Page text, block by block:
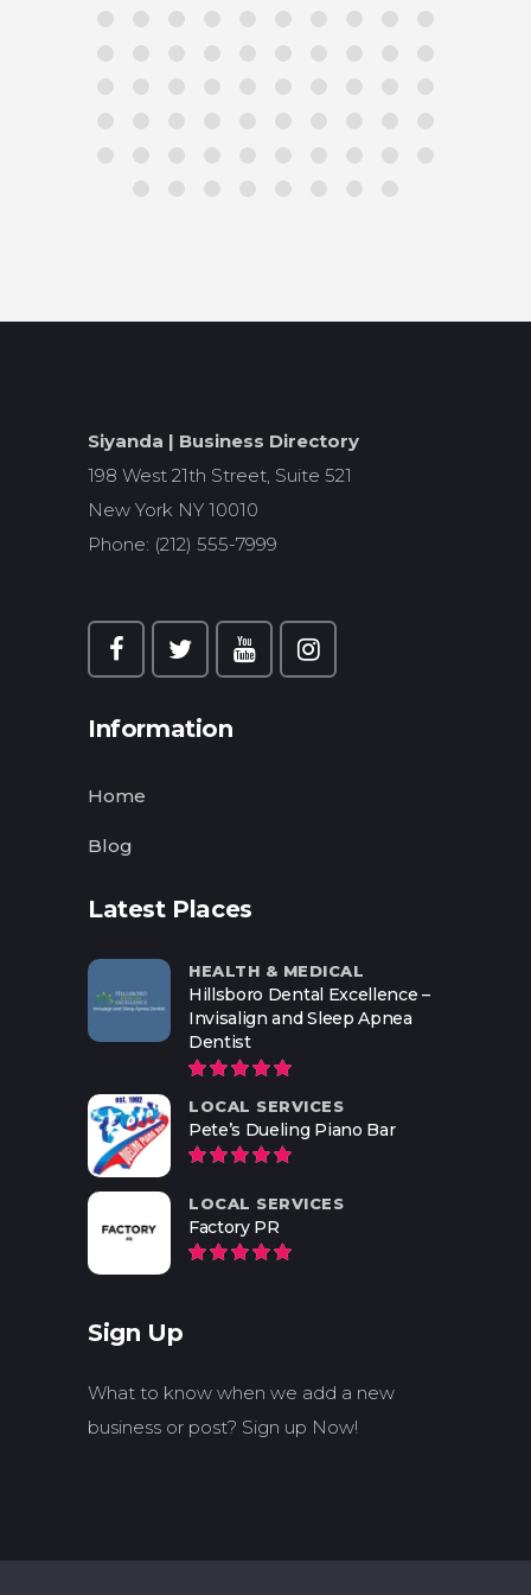
Siyanda | Business Directory
198 West 21th Street, Suite 521
New York NY 10010
Phone: (212) 555-7999
Information
Home
Blog
Latest Places
HEALTH & MEDICAL
Hillsboro Dental Excellence –
Invisalign and Sleep Apnea
Dentist
LOCAL SERVICES
Pete’s Dueling Piano Bar
LOCAL SERVICES
Factory PR
Sign Up
What to know when we add a new
business or post? Sign up Now!